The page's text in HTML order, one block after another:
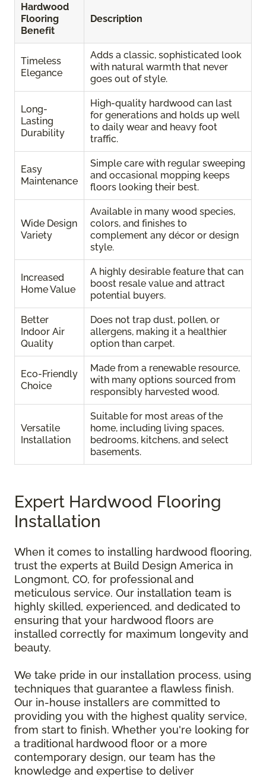
Hardwood
Flooring
Benefit
Description
Timeless
Elegance
Adds a classic, sophisticated look
with natural warmth that never
goes out of style.
Long-
Lasting
Durability
High-quality hardwood can last
for generations and holds up well
to daily wear and heavy foot
traffic.
Easy
Maintenance
Simple care with regular sweeping
and occasional mopping keeps
floors looking their best.
Wide Design
Variety
Available in many wood species,
colors, and finishes to
complement any décor or design
style.
Increased
Home Value
A highly desirable feature that can
boost resale value and attract
potential buyers.
Better
Indoor Air
Quality
Does not trap dust, pollen, or
allergens, making it a healthier
option than carpet.
Eco-Friendly
Choice
Made from a renewable resource,
with many options sourced from
responsibly harvested wood.
Versatile
Installation
Suitable for most areas of the
home, including living spaces,
bedrooms, kitchens, and select
basements.
Expert Hardwood Flooring
Installation
When it comes to installing hardwood flooring,
trust the experts at Build Design America in
Longmont, CO, for professional and
meticulous service. Our installation team is
highly skilled, experienced, and dedicated to
ensuring that your hardwood floors are
installed correctly for maximum longevity and
beauty.
We take pride in our installation process, using
techniques that guarantee a flawless finish.
Our in-house installers are committed to
providing you with the highest quality service,
from start to finish. Whether you're looking for
a traditional hardwood floor or a more
contemporary design, our team has the
knowledge and expertise to deliver